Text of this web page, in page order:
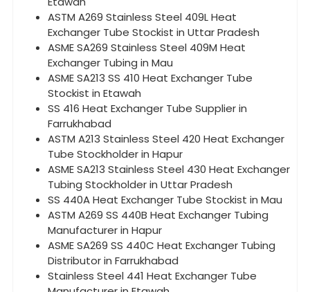
ASTM A269 Stainless Steel 409L Heat
Exchanger Tube Stockist in Uttar Pradesh
ASME SA269 Stainless Steel 409M Heat
Exchanger Tubing in Mau
ASME SA213 SS 410 Heat Exchanger Tube
Stockist in Etawah
SS 416 Heat Exchanger Tube Supplier in
Farrukhabad
ASTM A213 Stainless Steel 420 Heat Exchanger
Tube Stockholder in Hapur
ASME SA213 Stainless Steel 430 Heat Exchanger
Tubing Stockholder in Uttar Pradesh
SS 440A Heat Exchanger Tube Stockist in Mau
ASTM A269 SS 440B Heat Exchanger Tubing
Manufacturer in Hapur
ASME SA269 SS 440C Heat Exchanger Tubing
Distributor in Farrukhabad
Stainless Steel 441 Heat Exchanger Tube